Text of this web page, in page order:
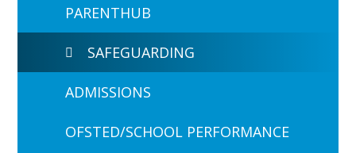
PARENTHUB
SAFEGUARDING
ADMISSIONS
OFSTED/SCHOOL PERFORMANCE